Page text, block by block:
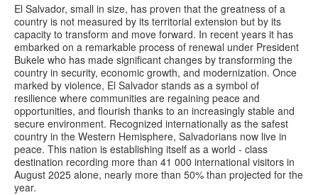
El Salvador, small in size, has proven that the greatness of a
country is not measured by its territorial extension but by its
capacity to transform and move forward. In recent years it has
embarked on a remarkable process of renewal under President
Bukele who has made significant changes by transforming the
country in security, economic growth, and modernization. Once
marked by violence, El Salvador stands as a symbol of
resilience where communities are regaining peace and
opportunities, and flourish thanks to an increasingly stable and
secure environment. Recognized internationally as the safest
country in the Western Hemisphere, Salvadorians now live in
peace. This nation is establishing itself as a world - class
destination recording more than 41 000 international visitors in
August 2025 alone, nearly more than 50% than projected for the
year.